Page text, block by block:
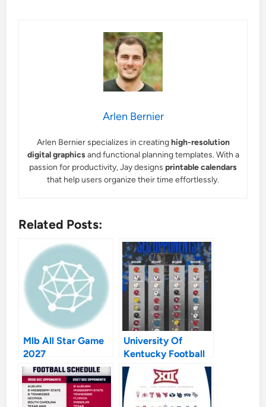
Arlen Bernier
Arlen Bernier specializes in creatinghigh-resolution
digital graphicsand functional planning templates. With a
passion for productivity, Jay designs printable calendars
that help users organize their time effortlessly.
Related Posts:
Mlb All Star Game
2027
University Of
Kentucky Football
Schedule 2027